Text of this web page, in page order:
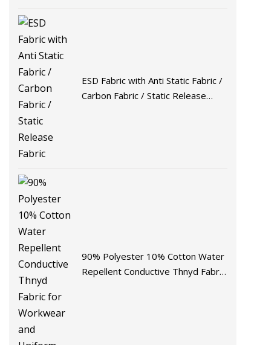
ESD Fabric with Anti Static Fabric /
Carbon Fabric / Static Release
90% Polyester 10% Cotton Water
Repellent Conductive Thnyd Fabric